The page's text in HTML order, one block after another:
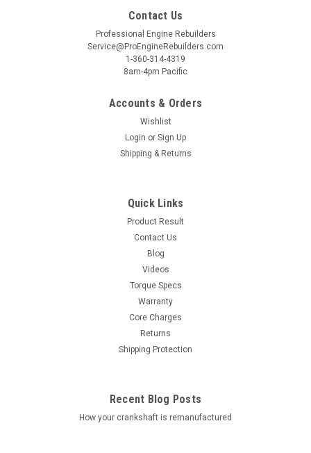
Contact Us
Professional Engine Rebuilders
Service@ProEngineRebuilders.com
1-360-314-4319
8am-4pm Pacific
Accounts & Orders
Wishlist
Login or Sign Up
Shipping & Returns
Quick Links
Product Result
Contact Us
Blog
Videos
Torque Specs
Warranty
Core Charges
Returns
Shipping Protection
Recent Blog Posts
How your crankshaft is remanufactured